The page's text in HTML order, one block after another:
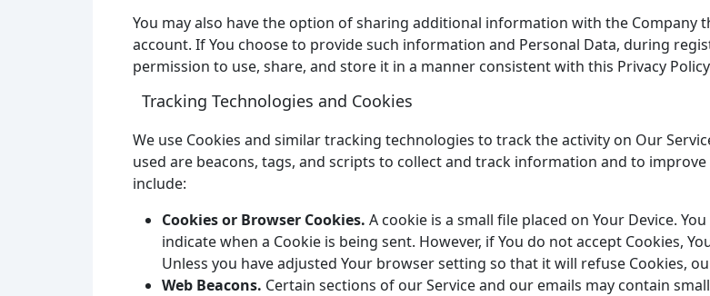
You may also have the option of sharing additional information with the Company
account. If You choose to provide such information and Personal Data, during
permission to use, share, and store it in a manner consistent with this Privacy
Tracking Technologies and Cookies
We use Cookies and similar tracking technologies to track the activity on Our
used are beacons, tags, and scripts to collect and track information and to
include:
Cookies or Browser Cookies. A cookie is a small file placed on Your Device.
indicate when a Cookie is being sent. However, if You do not accept Cookies,
Unless you have adjusted Your browser setting so that it will refuse Cookies,
Web Beacons. Certain sections of our Service and our emails may contain